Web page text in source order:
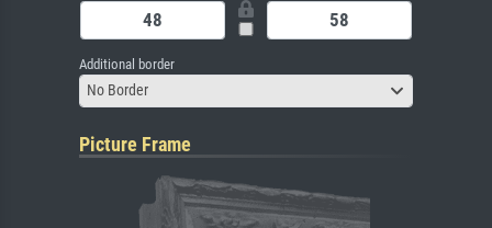
Additional border
No Border
Picture Frame